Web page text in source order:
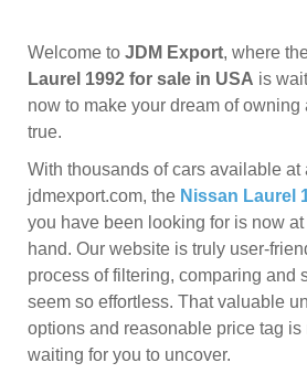
Welcome to JDM Export, where
Laurel 1992 for sale in USA is
now to make your dream of owning
true.
With thousands of cars available at
jdmexport.com, the Nissan Laurel
you have been looking for is now
hand. Our website is truly user-
process of filtering, comparing and
seem so effortless. That valuable
options and reasonable price tag is
waiting for you to uncover.